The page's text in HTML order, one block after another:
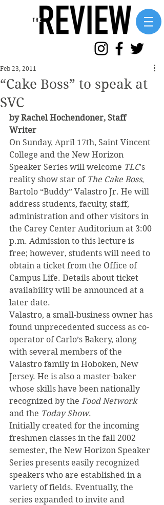
“Cake Boss” to speak at
SVC
Feb 23, 2011
by Rachel Hochendoner, Staff
Writer
On Sunday, April 17th, Saint Vincent
College and the New Horizon
Speaker Series will welcome TLC’s
reality show star of The Cake Boss,
Bartolo “Buddy” Valastro Jr. He will
address students, faculty, staff,
administration and other visitors in
the Carey Center Auditorium at 3:00
p.m. Admission to this lecture is
free; however, students will need to
obtain a ticket from the Office of
Campus Life. Details about ticket
availability will be announced at a
later date.
Valastro, a small-business owner has
found unprecedented success as co-
operator of Carlo’s Bakery, along
with several members of the
Valastro family in Hoboken, New
Jersey. He is also a master-baker
whose skills have been nationally
recognized by the Food Network
and the Today Show.
Initially created for the incoming
freshmen classes in the fall 2002
semester, the New Horizon Speaker
Series presents easily recognized
speakers who are established in a
variety of fields. Eventually, the
series expanded to invite and